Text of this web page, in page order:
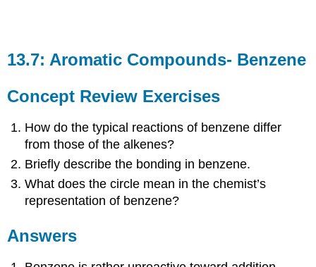
13.7: Aromatic Compounds- Benzene
Concept Review Exercises
How do the typical reactions of benzene differ
from those of the alkenes?
Briefly describe the bonding in benzene.
What does the circle mean in the chemist’s
representation of benzene?
Answers